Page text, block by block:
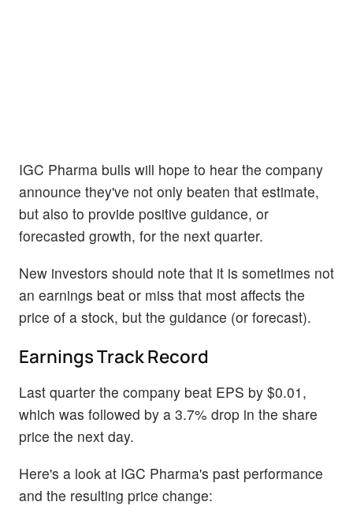
IGC Pharma bulls will hope to hear the company
announce they've not only beaten that estimate,
but also to provide positive guidance, or
forecasted growth, for the next quarter.
New investors should note that it is sometimes not
an earnings beat or miss that most affects the
price of a stock, but the guidance (or forecast).
Earnings Track Record
Last quarter the company beat EPS by $0.01,
which was followed by a 3.7% drop in the share
price the next day.
Here's a look at IGC Pharma's past performance
and the resulting price change: